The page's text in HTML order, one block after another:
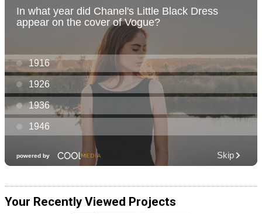
Your Recently Viewed Projects